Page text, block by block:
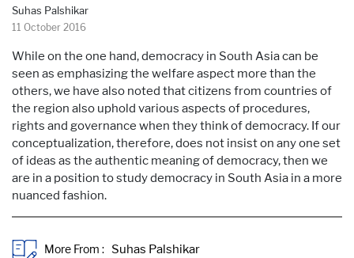
Suhas Palshikar
11 October 2016
While on the one hand, democracy in South Asia can be
seen as emphasizing the welfare aspect more than the
others, we have also noted that citizens from countries of
the region also uphold various aspects of procedures,
rights and governance when they think of democracy. If our
conceptualization, therefore, does not insist on any one set
of ideas as the authentic meaning of democracy, then we
are in a position to study democracy in South Asia in a more
nuanced fashion.
More From :